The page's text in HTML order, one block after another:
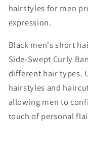
hairstyles for men
expression.
Black men's short
Side-Swept Curly
different hair types.
hairstyles and
allowing men to
touch of personal